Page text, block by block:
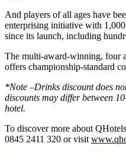
And players of all ages have
enterprising initiative with
since its launch, including
The multi-award-winning, four
offers championship-standard
*Note –Drinks discount does
discounts may differ between
hotel.
To discover more about
0845 2411 320 or visit